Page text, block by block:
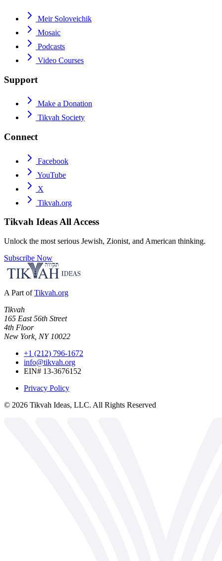
Meir Soloveichik
Mosaic
Podcasts
Video Courses
Support
Make a Donation
Tikvah Society
Connect
Facebook
YouTube
X
Tikvah.org
Tikvah IdeasAll Access
Unlock the most serious Jewish, Zionist, and American thinking.
Subscribe Now
A Part of Tikvah.org
Tikvah
165 East 56th Street
4th Floor
New York, NY 10022
+1 (212) 796-1672
info@tikvah.org
EIN# 13-3676152
Privacy Policy
© 2026 Tikvah Ideas, LLC. All Rights Reserved